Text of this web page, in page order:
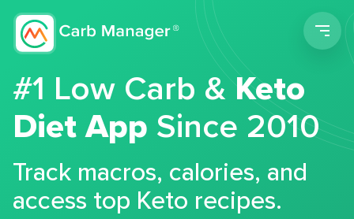
#1 Low Carb &Keto
Diet App Since 2010
Track macros, calories, and
access top Keto recipes.